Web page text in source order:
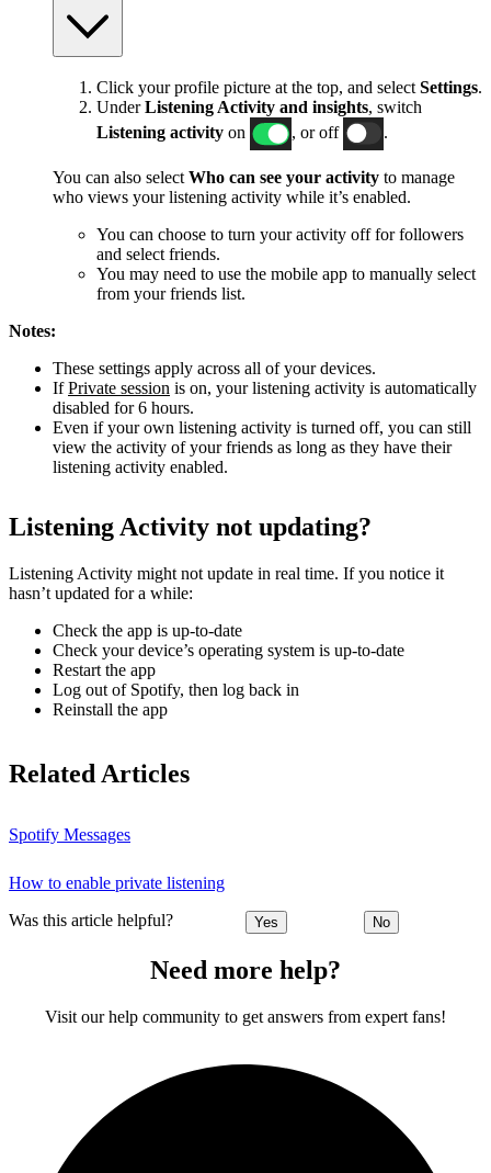
Click your profile picture at the top, and select Settings.
UnderListening Activity and insights, switch
Listening activity on , or off .
You can also select Who can see your activity to manage
who views your listening activity while it’s enabled.
You can choose to turn your activity off for followers
and select friends.
You may need to use the mobile app to manually select
from your friends list.
Notes:
These settings apply across all of your devices.
IfPrivate session is on, your listening activity is automatically
disabled for 6 hours.
Even if your own listening activity is turned off, you can still
view the activity of your friends as long as they have their
listening activity enabled.
Listening Activity not updating?
Listening Activity might not update in real time. If you notice it
hasn’t updated for a while:
Check the app is up-to-date
Check your device’s operating system is up-to-date
Restart the app
Log out of Spotify, then log back in
Reinstall the app
Related Articles
Spotify Messages
How to enable private listening
Was this article helpful? Yes No
Need more help?
Visit our help community to get answers from expert fans!